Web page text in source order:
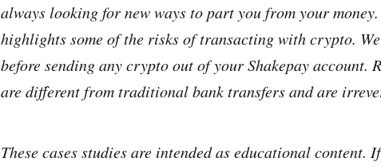
always looking for new ways to part you from your
highlights some of the risks of transacting with crypto.
before sending any crypto out of your Shakepay account.
are different from traditional bank transfers and are
These cases studies are intended as educational content.